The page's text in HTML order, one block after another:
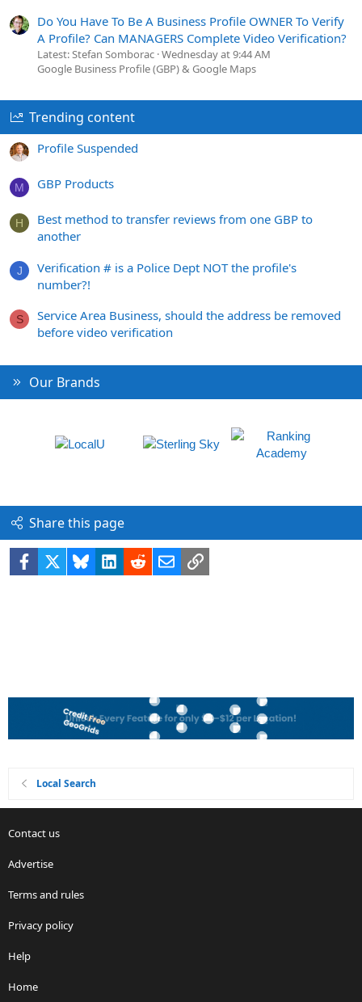
Do You Have To Be A Business Profile OWNER To Verify
A Profile? Can MANAGERS Complete Video Verification?
Latest: Stefan Somborac Wednesday at 9:44 AM
Google Business Profile (GBP) & Google Maps
Trending content
Profile Suspended
M GBP Products
H
Best method to transfer reviews from one GBP to
another
J
Verification # is a Police Dept NOT the profile's
number?!
S
Service Area Business, should the address be removed
before video verification
Our Brands
Share this page
Facebook BlueskyLinkedIn
RedditEmailLink
Local Search
Contact us
Advertise
Terms and rules
Privacy policy
Help
Home